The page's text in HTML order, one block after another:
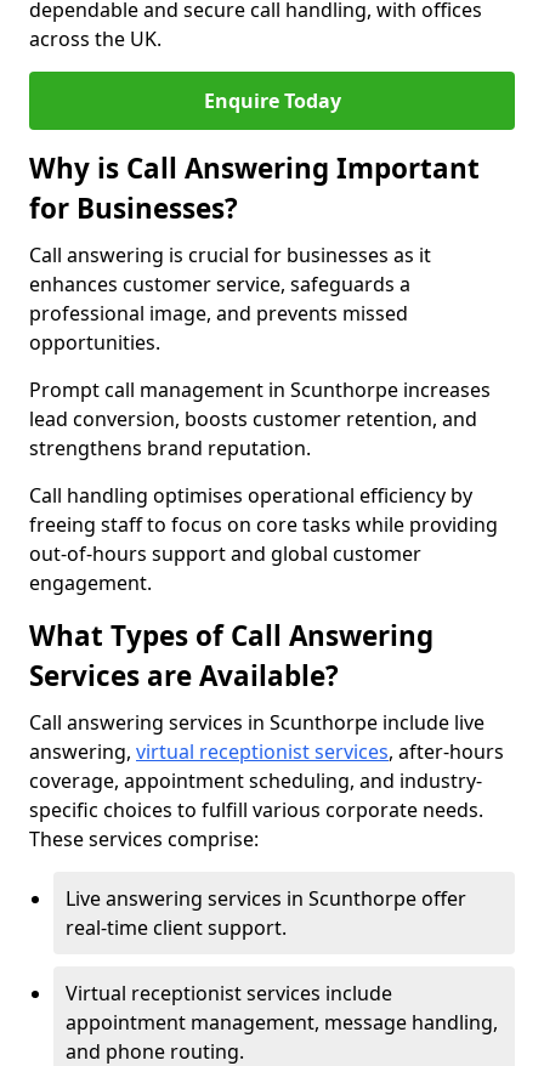
dependable and secure call handling, with offices
across the UK.
Enquire Today
Why is Call Answering Important
for Businesses?
Call answering is crucial for businesses as it
enhances customer service, safeguards a
professional image, and prevents missed
opportunities.
Prompt call management in Scunthorpe increases
lead conversion, boosts customer retention, and
strengthens brand reputation.
Call handling optimises operational efficiency by
freeing staff to focus on core tasks while providing
out-of-hours support and global customer
engagement.
What Types of Call Answering
Services are Available?
Call answering services in Scunthorpe include live
answering, virtual receptionist services, after-hours
coverage, appointment scheduling, and industry-
specific choices to fulfill various corporate needs.
These services comprise:
Live answering services in Scunthorpe offer
real-time client support.
Virtual receptionist services include
appointment management, message handling,
and phone routing.